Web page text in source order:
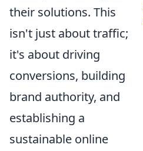
their solutions. This
isn't just about traffic;
it's about driving
conversions, building
brand authority, and
establishing a
sustainable online